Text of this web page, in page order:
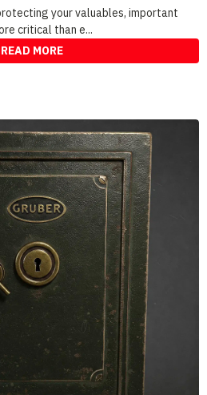
your valuables, important
critical than e...
READ MORE